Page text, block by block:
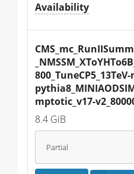
Availability
mptotic_v17-
8.4 GiB
Partial